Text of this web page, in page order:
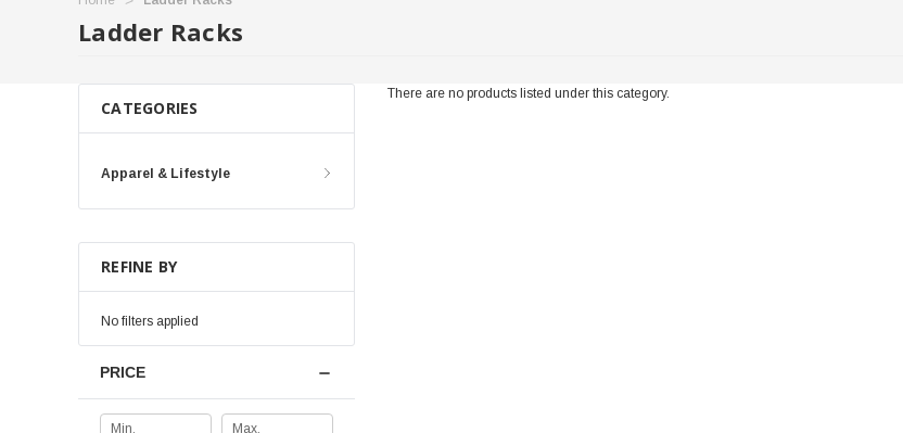
Ladder Racks
CATEGORIES
Apparel & Lifestyle
REFINE BY
No filters applied
PRICE
There are no products listed under this category.